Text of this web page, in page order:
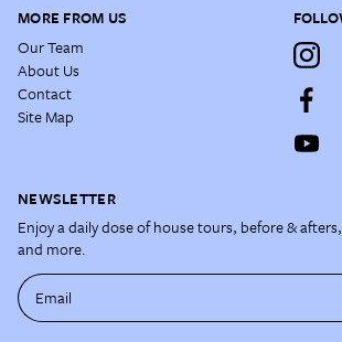
MORE FROM US
Our Team
About Us
Contact
Site Map
NEWSLETTER
Enjoy a daily dose of house tours, before &
and more.
Email